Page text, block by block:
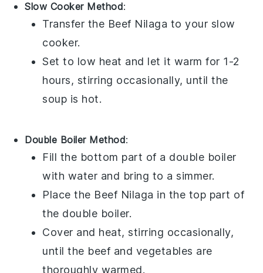
Slow Cooker Method:
Transfer the Beef Nilaga to your slow
cooker.
Set to low heat and let it warm for 1-2
hours, stirring occasionally, until the
soup is hot.
Double Boiler Method:
Fill the bottom part of a double boiler
with water and bring to a simmer.
Place the Beef Nilaga in the top part of
the double boiler.
Cover and heat, stirring occasionally,
until the beef and vegetables are
thoroughly warmed.